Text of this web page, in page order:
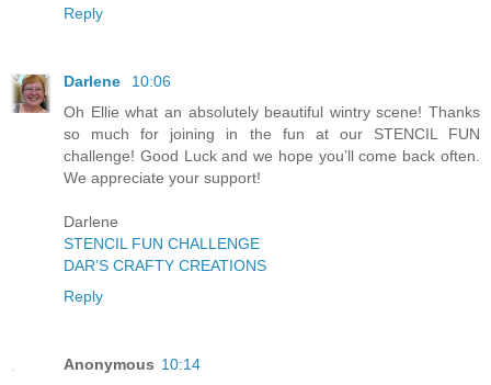
Reply
Darlene
10:06
Oh Ellie what an absolutely beautiful wintry scene! Thanks
so much for joining in the fun at our STENCIL FUN
challenge! Good Luck and we hope you’ll come back often.
We appreciate your support!
Darlene
STENCIL FUN CHALLENGE
DAR’S CRAFTY CREATIONS
Reply
Anonymous 10:14